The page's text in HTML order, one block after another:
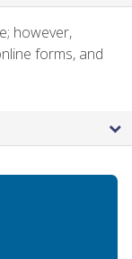
however,
forms, and